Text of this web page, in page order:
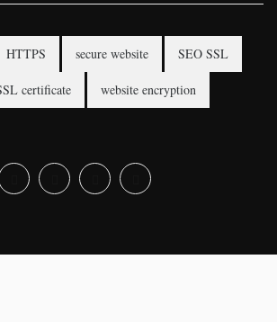
HTTPS secure website SEO SSL
certificate website encryption